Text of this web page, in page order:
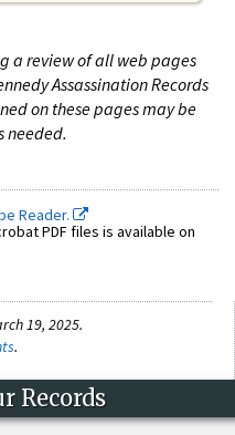
a review of all web pages
Assassination Records
on these pages may be
needed.
Reader.
PDF files is available on
19, 2025.
.
Records